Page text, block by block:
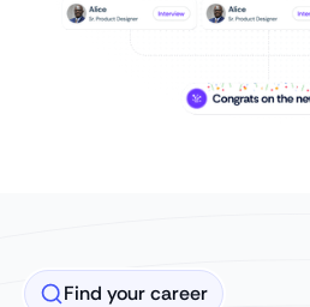
Find your career